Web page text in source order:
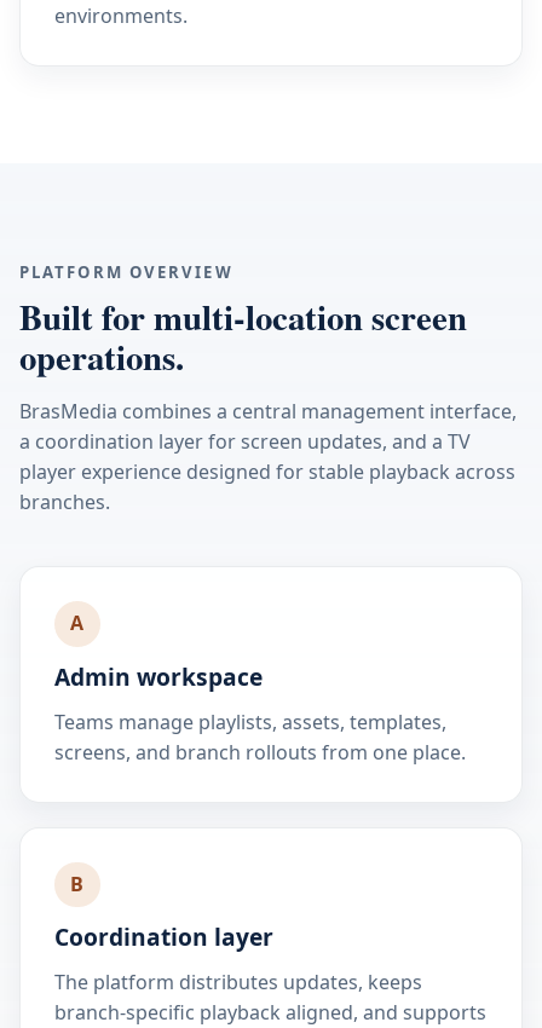
environments.
PLATFORM OVERVIEW
Built for multi-location screen
operations.
BrasMedia combines a central management interface,
a coordination layer for screen updates, and a TV
player experience designed for stable playback across
branches.
A
Admin workspace
Teams manage playlists, assets, templates,
screens, and branch rollouts from one place.
B
Coordination layer
The platform distributes updates, keeps
branch-specific playback aligned, and supports